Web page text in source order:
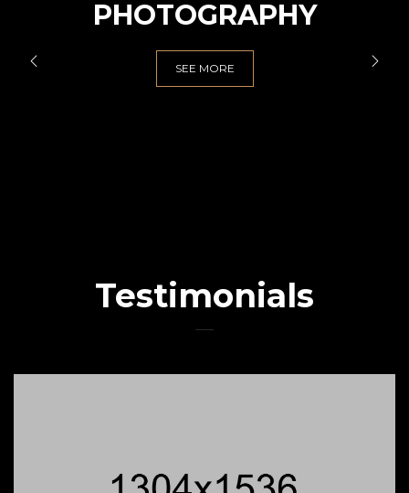
PHOTOGRAPHY
SEE MORE
Testimonials